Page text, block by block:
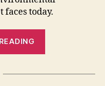
faces today.
Geological